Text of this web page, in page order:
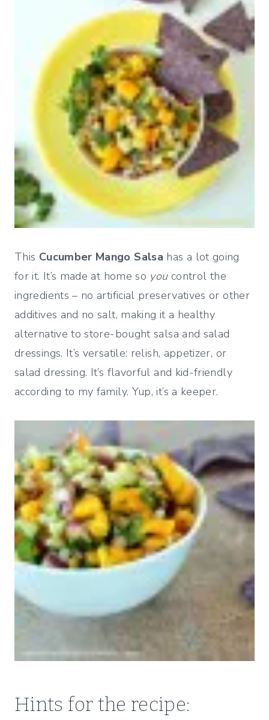
This Cucumber Mango Salsa has a lot going
for it. It’s made at home so youcontrol the
ingredients – no artificial preservatives or other
additives and no salt, making it a healthy
alternative to store-bought salsa and salad
dressings. It’s versatile: relish, appetizer, or
salad dressing. It’s flavorful and kid-friendly
according to my family. Yup, it’s a keeper.
Hints for the recipe: